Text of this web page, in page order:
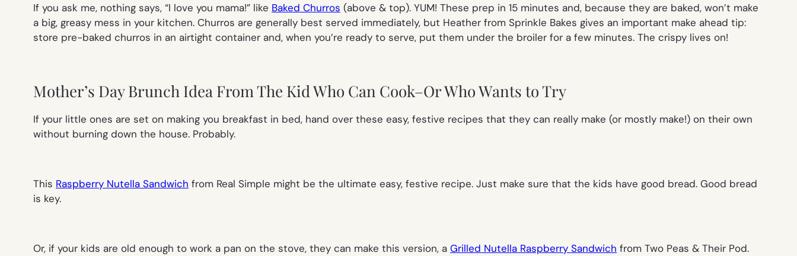
If you ask me, nothing says, “I love you mama!” like Baked Churros (above & top). YUM! These prep in 15 minutes and, because they are baked, won’t make
a big, greasy mess in your kitchen. Churros are generally best served immediately, but Heather from Sprinkle Bakes gives an important make ahead tip:
store pre-baked churros in an airtight container and, when you’re ready to serve, put them under the broiler for a few minutes. The crispy lives on!
Mother’s Day Brunch Idea From The Kid Who Can Cook–Or Who Wants to Try
If your little ones are set on making you breakfast in bed, hand over these easy, festive recipes that they can really make (or mostly make!) on their own
without burning down the house. Probably.
This Raspberry Nutella Sandwich from Real Simple might be the ultimate easy, festive recipe. Just make sure that the kids have good bread. Good bread
is key.
Or, if your kids are old enough to work a pan on the stove, they can make this version, a Grilled Nutella Raspberry Sandwich from Two Peas & Their Pod.